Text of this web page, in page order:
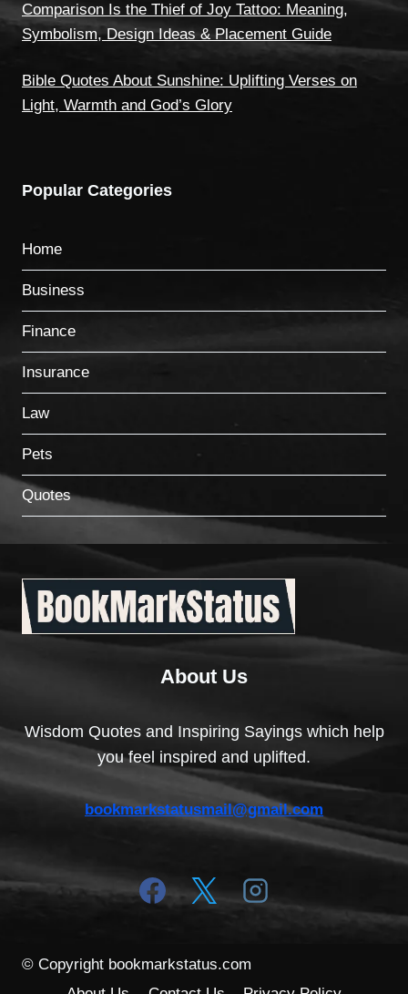
Comparison Is the Thief of Joy Tattoo: Meaning,
Symbolism, Design Ideas & Placement Guide
Bible Quotes About Sunshine: Uplifting Verses on
Light, Warmth and God’s Glory
Popular Categories
Home
Business
Finance
Insurance
Law
Pets
Quotes
About Us
Wisdom Quotes and Inspiring Sayings which help
you feel inspired and uplifted.
bookmarkstatusmail@gmail.com
© Copyright bookmarkstatus.com